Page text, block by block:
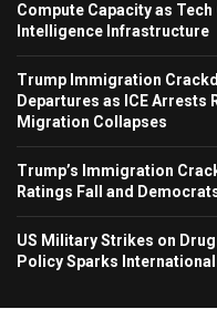
Compute Capacity as
Intelligence Infrastructure
Trump Immigration
Departures as ICE Arrests
Migration Collapses
Trump’s Immigration
Ratings Fall and
US Military Strikes on
Policy Sparks